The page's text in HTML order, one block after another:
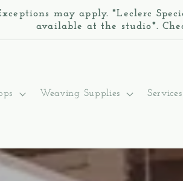
may apply. *Leclerc
available at the studio*.
Weaving Supplies Services